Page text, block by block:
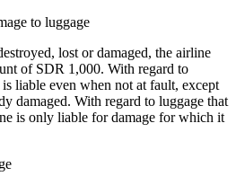
to luggage
lost or damaged, the airline
of SDR 1,000. With regard to
liable even when not at fault, except
damaged. With regard to luggage that
is only liable for damage for which it